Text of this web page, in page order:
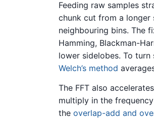
Feeding raw samples
chunk cut from a longer
neighbouring bins. The
Hamming, Blackman-
lower sidelobes. To
Welch’s method
The FFT also accelerates
multiply in the
the overlap-add and